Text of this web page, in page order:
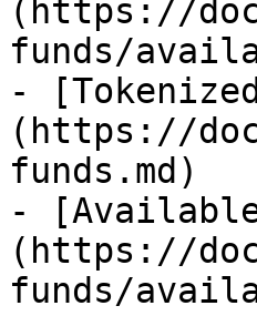
(https://
funds/
-
(https://
funds.md)
- [Available
(https://
funds/